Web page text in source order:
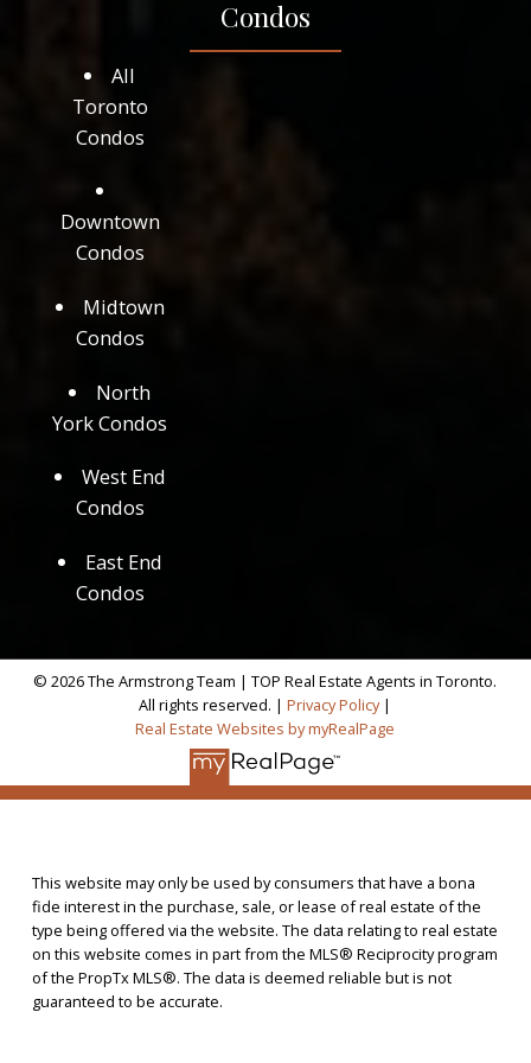
Condos
All
Toronto
Condos
Downtown
Condos
Midtown
Condos
North
York Condos
West End
Condos
East End
Condos
© 2026 The Armstrong Team | TOP Real Estate Agents in Toronto.
All rights reserved. |Privacy Policy|
Real Estate Websites by myRealPage
This website may only be used by consumers that have a bona
fide interest in the purchase, sale, or lease of real estate of the
type being offered via the website. The data relating to real estate
on this website comes in part from the MLS® Reciprocity program
of the PropTx MLS®. The data is deemed reliable but is not
guaranteed to be accurate.